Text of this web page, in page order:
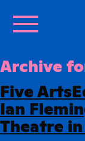
Archive
Five
Ian
Theatre